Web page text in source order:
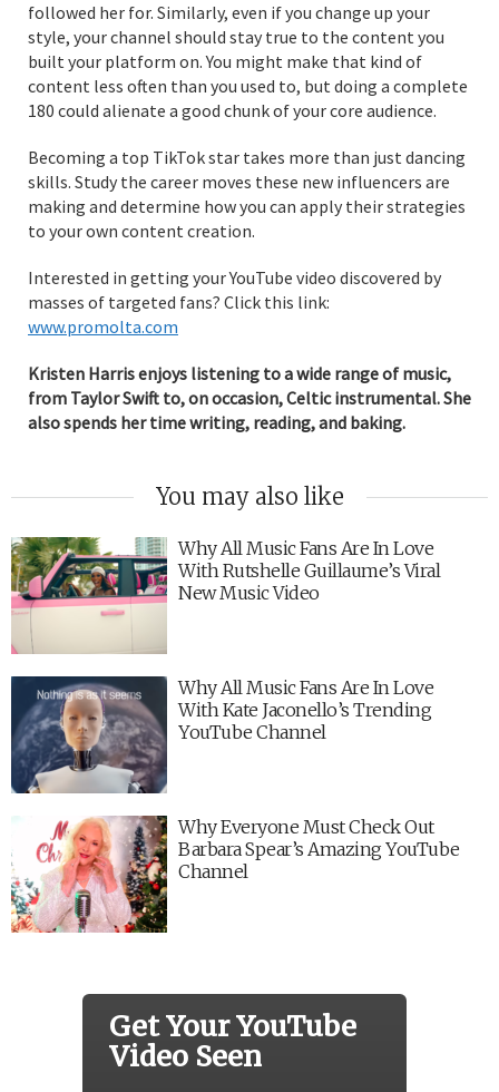
followed her for. Similarly, even if you change up your
style, your channel should stay true to the content you
built your platform on. You might make that kind of
content less often than you used to, but doing a complete
180 could alienate a good chunk of your core audience.
Becoming a top TikTok star takes more than just dancing
skills. Study the career moves these new influencers are
making and determine how you can apply their strategies
to your own content creation.
Interested in getting your YouTube video discovered by
masses of targeted fans? Click this link:
www.promolta.com
Kristen Harris enjoys listening to a wide range of music,
from Taylor Swift to, on occasion, Celtic instrumental. She
also spends her time writing, reading, and baking.
You may also like
Why All Music Fans Are In Love
With Rutshelle Guillaume’s Viral
New Music Video
Why All Music Fans Are In Love
With Kate Jaconello’s Trending
YouTube Channel
Why Everyone Must Check Out
Barbara Spear’s Amazing YouTube
Channel
Get Your YouTube
Video Seen